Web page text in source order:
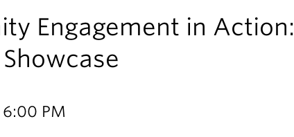
Engagement in Action:
PM